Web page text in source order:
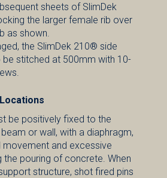
sheets of SlimDek
the larger female rib over
as shown.
the SlimDek 210® side
be stitched at 500mm with 10-
be positively fixed to the
or wall, with a diaphragm,
movement and excessive
the pouring of concrete. When
structure, shot fired pins